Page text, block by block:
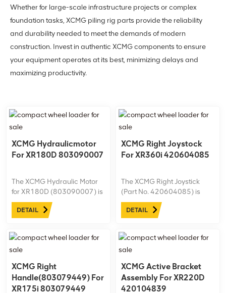
Whether for large-scale infrastructure projects or complex
foundation tasks, XCMG piling rig parts provide the reliability
and durability needed to meet the demands of modern
construction. Invest in authentic XCMG components to ensure
your equipment operates at its best, minimizing delays and
maximizing productivity.
XCMG Hydraulicmotor
For XR180D 803090007
The XCMG Hydraulic Motor
for XR180D (803090007) is
a high-performance
component designed
drilling rigs, delivering
powerful and reliable
hydraulic output.
DETAIL
XCMG Right Joystock
For XR360i 420604085
The XCMG Right Joystick
(Part No. 420604085) is
tailored for the XR360i
drilling rig, offering precise
responsive control for
efficient operations. Built with
high-quality materials, this
joystick enhances ...
DETAIL
XCMG Right
Handle(803079449) For
XR175i 803079449
XCMG Active Bracket
Assembly For XR220D
420104839